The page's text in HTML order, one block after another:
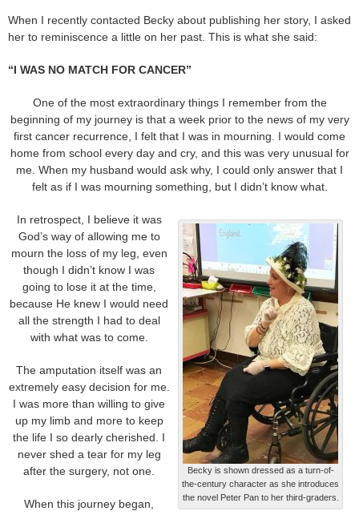
When I recently contacted Becky about publishing her story, I asked
her to reminiscence a little on her past. This is what she said:
“I WAS NO MATCH FOR CANCER”
One of the most extraordinary things I remember from the
beginning of my journey is that a week prior to the news of my very
first cancer recurrence, I felt that I was in mourning. I would come
home from school every day and cry, and this was very unusual for
me. When my husband would ask why, I could only answer that I
felt as if I was mourning something, but I didn’t know what.
Becky is shown dressed as a turn-of-
the-century character as she introduces
the novel Peter Pan to her third-graders.
In retrospect, I believe it was
God’s way of allowing me to
mourn the loss of my leg, even
though I didn’t know I was
going to lose it at the time,
because He knew I would need
all the strength I had to deal
with what was to come.
The amputation itself was an
extremely easy decision for me.
I was more than willing to give
up my limb and more to keep
the life I so dearly cherished. I
never shed a tear for my leg
after the surgery, not one.
When this journey began,